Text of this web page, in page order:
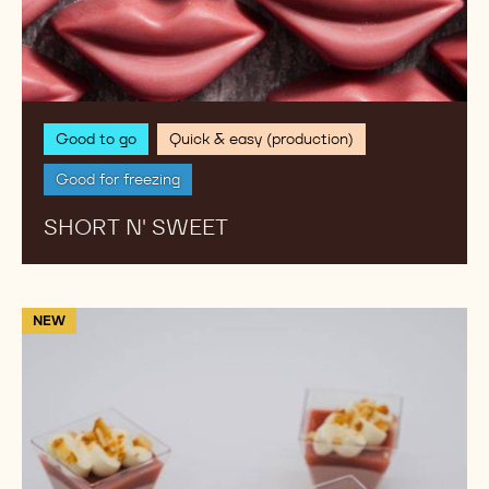
Good to go Quick & easy (production)
Good for freezing
SHORT N' SWEET
NEW
Rb2
Macadamia
Verrine